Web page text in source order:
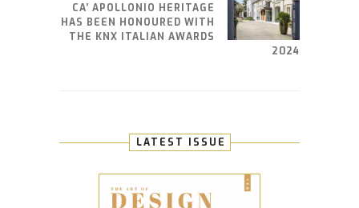
CA’ APOLLONIO HERITAGE
HAS BEEN HONOURED WITH
THE KNX ITALIAN AWARDS
2024
LATEST ISSUE